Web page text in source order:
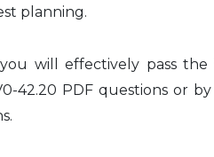
planning.
will effectively pass the
42.20 PDF questions or